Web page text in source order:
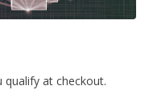
qualify at checkout.